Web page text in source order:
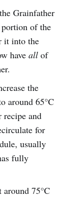
Grainfather
of the
it into the
have all of
the
around 65°C
recipe and
for
usually
fully
around 75°C